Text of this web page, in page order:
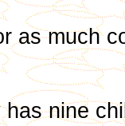
as much
has nine